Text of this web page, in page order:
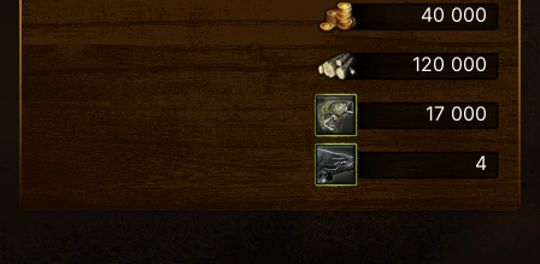
40 000
120 000
17 000
4